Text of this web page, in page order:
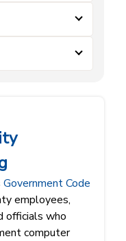
Code
employees,
officials who
computer